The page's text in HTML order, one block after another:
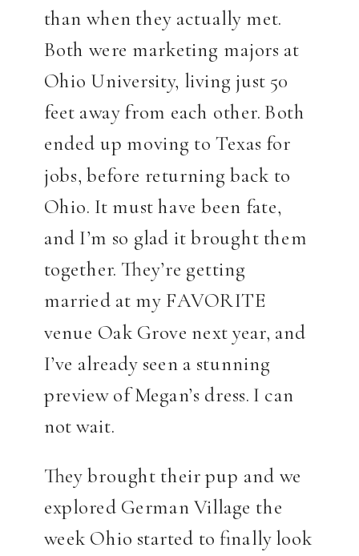
than when they actually met.
Both were marketing majors at
Ohio University, living just 50
feet away from each other. Both
ended up moving to Texas for
jobs, before returning back to
Ohio. It must have been fate,
and I’m so glad it brought them
together. They’re getting
married at my FAVORITE
venue Oak Grove next year, and
I’ve already seen a stunning
preview of Megan’s dress. I can
not wait.
They brought their pup and we
explored German Village the
week Ohio started to finally look